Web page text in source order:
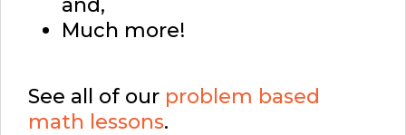
and,
Much more!
See all of our problem based
math lessons.